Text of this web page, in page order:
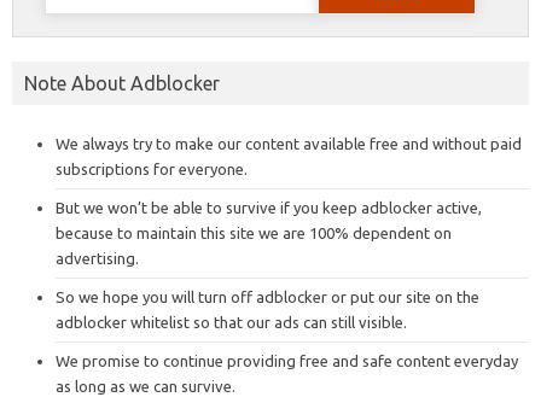
Note About Adblocker
We always try to make our content available free and without paid
subscriptions for everyone.
But we won’t be able to survive if you keep adblocker active,
because to maintain this site we are 100% dependent on
advertising.
So we hope you will turn off adblocker or put our site on the
adblocker whitelist so that our ads can still visible.
We promise to continue providing free and safe content everyday
as long as we can survive.